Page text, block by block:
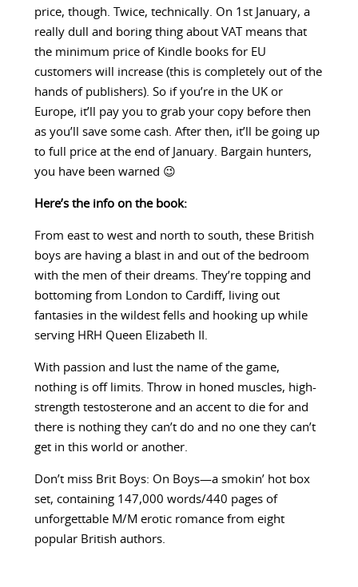
price, though. Twice, technically. On 1st January, a
really dull and boring thing about VAT means that
the minimum price of Kindle books for EU
customers will increase (this is completely out of the
hands of publishers). So if you’re in the UK or
Europe, it’ll pay you to grab your copy before then
as you’ll save some cash. After then, it’ll be going up
to full price at the end of January. Bargain hunters,
you have been warned 😉
Here’s the info on the book:
From east to west and north to south, these British
boys are having a blast in and out of the bedroom
with the men of their dreams. They’re topping and
bottoming from London to Cardiff, living out
fantasies in the wildest fells and hooking up while
serving HRH Queen Elizabeth II.
With passion and lust the name of the game,
nothing is off limits. Throw in honed muscles, high-
strength testosterone and an accent to die for and
there is nothing they can’t do and no one they can’t
get in this world or another.
Don’t miss Brit Boys: On Boys—a smokin’ hot box
set, containing 147,000 words/440 pages of
unforgettable M/M erotic romance from eight
popular British authors.